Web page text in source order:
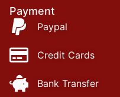
Payment
Paypal
Credit Cards
Bank Transfer